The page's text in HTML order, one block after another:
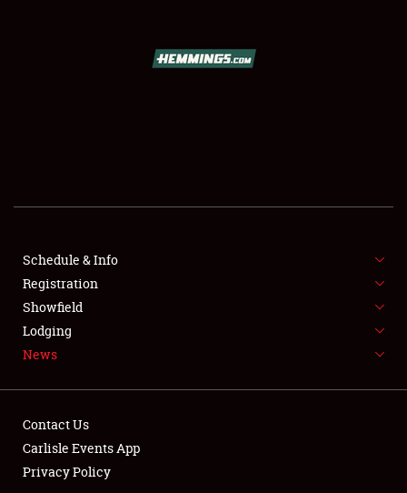
SHOWFIELD
SPONSORSHIP
LODGING
Schedule & Info
Registration
Showfield
Lodging
News
Contact Us
Carlisle Events App
Privacy Policy